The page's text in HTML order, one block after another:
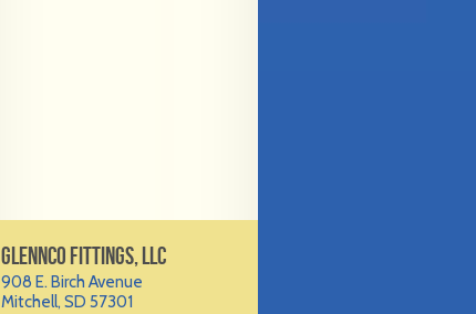
GLENNCO FITTINGS, LLC
908 E. Birch Avenue
Mitchell, SD 57301